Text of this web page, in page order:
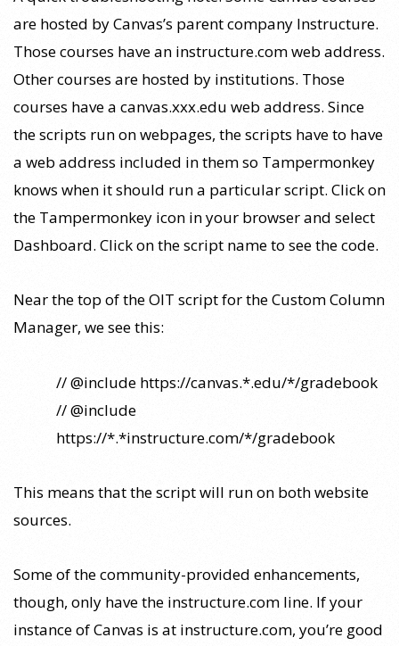
are hosted by Canvas’s parent company Instructure.
Those courses have an instructure.com web address.
Other courses are hosted by institutions. Those
courses have a canvas.xxx.edu web address. Since
the scripts run on webpages, the scripts have to have
a web address included in them so Tampermonkey
knows when it should run a particular script. Click on
the Tampermonkey icon in your browser and select
Dashboard. Click on the script name to see the code.
Near the top of the OIT script for the Custom Column
Manager, we see this:
// @include https://canvas.*.edu/*/gradebook
// @include
https://*.*instructure.com/*/gradebook
This means that the script will run on both website
sources.
Some of the community-provided enhancements,
though, only have the instructure.com line. If your
instance of Canvas is at instructure.com, you’re good